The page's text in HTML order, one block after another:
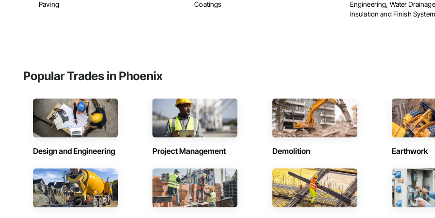
Paving Coatings
Engineering, Water
Insulation and Finish System
Popular Trades in Phoenix
Design and Engineering Project Management Demolition Earthwork